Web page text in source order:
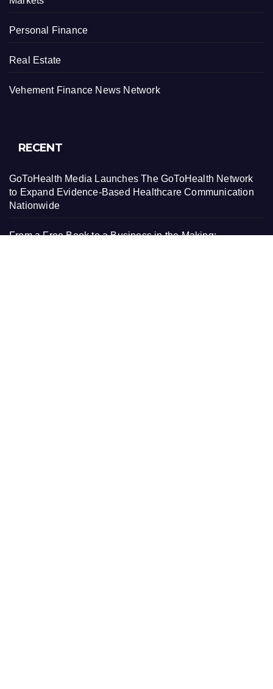
Personal Finance
Real Estate
Vehement Finance News Network
RECENT
GoToHealth Media Launches The GoToHealth Network
to Expand Evidence-Based Healthcare Communication
Nationwide
From a Free Book to a Business in the Making: